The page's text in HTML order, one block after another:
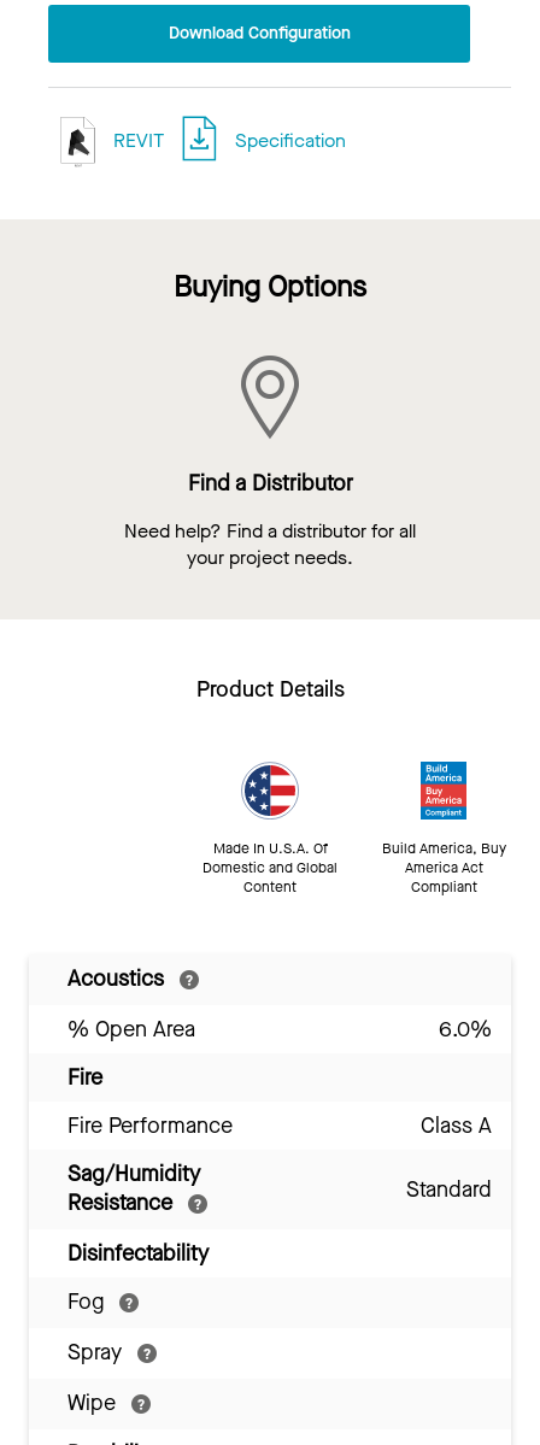
Download Configuration
REVIT Specification
Buying Options
Find a Distributor
Need help? Find a distributor for all
your project needs.
Product Details
Made In U.S.A. Of
Domestic and Global
Content
Build America, Buy
America Act
Compliant
Acoustics
% Open Area
6.0%
Fire
Fire Performance
Class A
Sag/Humidity
Resistance
Standard
Disinfectability
Fog
Spray
Wipe